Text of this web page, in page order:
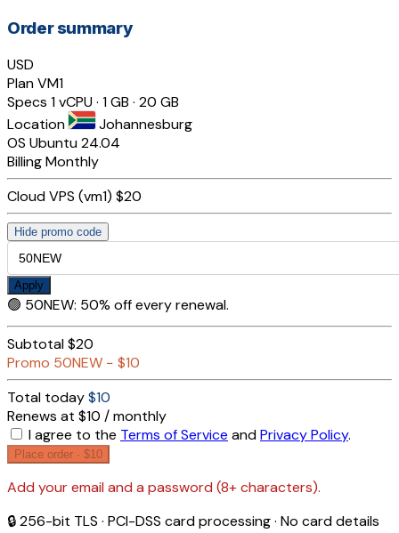
Order summary
USD
PlanVM1
Specs 1 vCPU · 1 GB · 20 GB
Location
Johannesburg
OS Ubuntu 24.04
BillingMonthly
Cloud VPS (vm1) $20
Hide promo code
Apply
🟢 50NEW: 50% off every renewal.
Subtotal$20
Promo 50NEW − $10
Total today$10
Renews at $10 / monthly
I agree to the Terms of Service andPrivacy Policy.
Place order · $10
Add your email and a password (8+ characters).
🔒 256-bit TLS · PCI-DSS card processing · No card details